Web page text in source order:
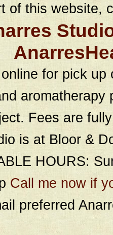
of this website,
for pick
Fees are
is at Bloor &
HOURS:
Call me now if
preferred